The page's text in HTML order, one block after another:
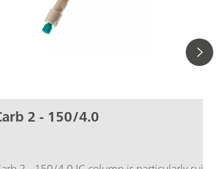
2 - 150/4.0